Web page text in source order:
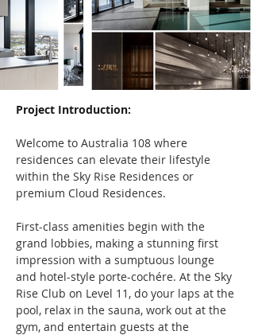
Project Introduction:
Welcome to Australia 108 where
residences can elevate their lifestyle
within the Sky Rise Residences or
premium Cloud Residences.
First-class amenities begin with the
grand lobbies, making a stunning first
impression with a sumptuous lounge
and hotel-style porte-cochére. At the Sky
Rise Club on Level 11, do your laps at the
pool, relax in the sauna, work out at the
gym, and entertain guests at the